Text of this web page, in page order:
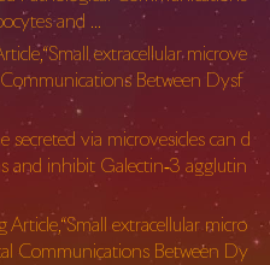
and …
extracellular microve
Between Dysf
secreted via microvesicles can d
and inhibit Galectin‐3 agglutin
extracellular micro
Communications Between Dy